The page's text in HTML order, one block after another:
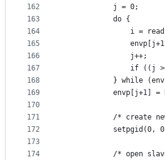
162
163
164
165
166
167
168
169
170
171
172
173
174
			j = 0;
			do {
i =
				j++;
if
} while
envp[j+1] =
/* create
setpgid(0,
/* open